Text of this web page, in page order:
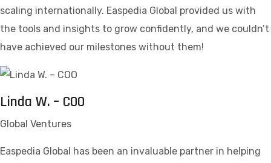
scaling internationally. Easpedia Global provided us with
the tools and insights to grow confidently, and we couldn’t
have achieved our milestones without them!
Linda W. – COO
Global Ventures
Easpedia Global has been an invaluable partner in helping